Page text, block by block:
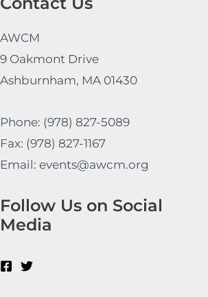
AWCM
9 Oakmont Drive
Ashburnham, MA 01430
Phone: (978) 827-5089
Fax: (978) 827-1167
Email: events@awcm.org
Follow Us on Social
Media